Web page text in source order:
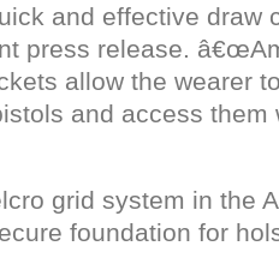
and effective draw
press release.
allow the wearer
and access them
grid system in the
foundation for